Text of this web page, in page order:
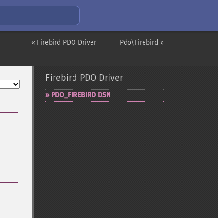
Pdo\Firebird »
« Firebird PDO Driver
Firebird PDO Driver
PDO_​FIREBIRD DSN